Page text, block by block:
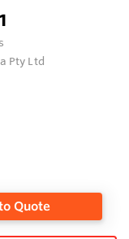
Pty Ltd
Quote